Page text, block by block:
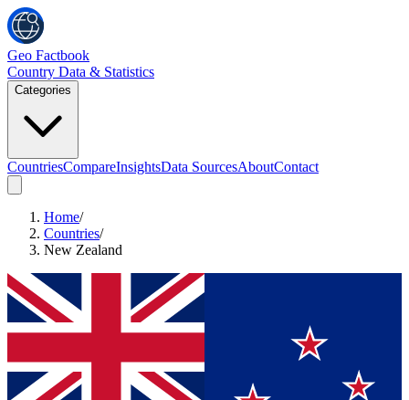
Geo Factbook
Country Data & Statistics
Categories
CountriesCompareInsightsData SourcesAboutContact
Home/
Countries/
New Zealand